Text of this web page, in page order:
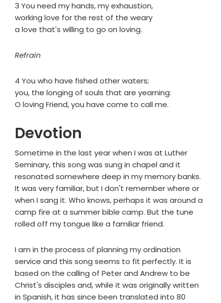
3 You need my hands, my exhaustion,
working love for the rest of the weary
a love that's willing to go on loving.
Refrain
4 You who have fished other waters;
you, the longing of souls that are yearning:
O loving Friend, you have come to call me.
Devotion
Sometime in the last year when I was at Luther
Seminary, this song was sung in chapel and it
resonated somewhere deep in my memory banks.
It was very familiar, but I don't remember where or
when I sang it. Who knows, perhaps it was around a
camp fire at a summer bible camp. But the tune
rolled off my tongue like a familiar friend.
I am in the process of planning my ordination
service and this song seems to fit perfectly. It is
based on the calling of Peter and Andrew to be
Christ's disciples and, while it was originally written
in Spanish, it has since been translated into 80